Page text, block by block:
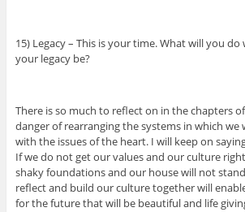
15) Legacy – This is your time. What will you
your legacy be?
There is so much to reflect on in the chapters
danger of rearranging the systems in which
with the issues of the heart. I will keep on
If we do not get our values and our culture
shaky foundations and our house will not
reflect and build our culture together will
for the future that will be beautiful and life